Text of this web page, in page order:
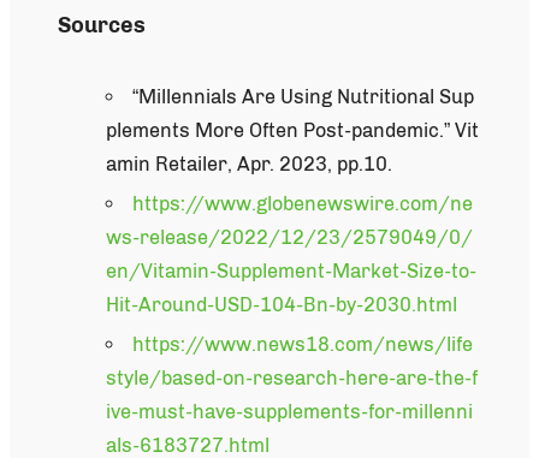
Sources
“Millennials Are Using Nutritional Sup
plements More Often Post-pandemic.” Vit
amin Retailer, Apr. 2023, pp.10.
https://www.globenewswire.com/ne
ws-release/2022/12/23/2579049/0/
en/Vitamin-Supplement-Market-Size-to-
Hit-Around-USD-104-Bn-by-2030.html
https://www.news18.com/news/life
style/based-on-research-here-are-the-f
ive-must-have-supplements-for-millenni
als-6183727.html